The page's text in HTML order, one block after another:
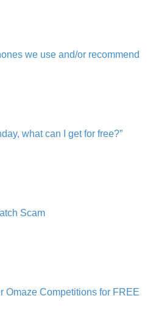
we use and/or recommend
what can I get for free?”
Scam
Omaze Competitions for FREE